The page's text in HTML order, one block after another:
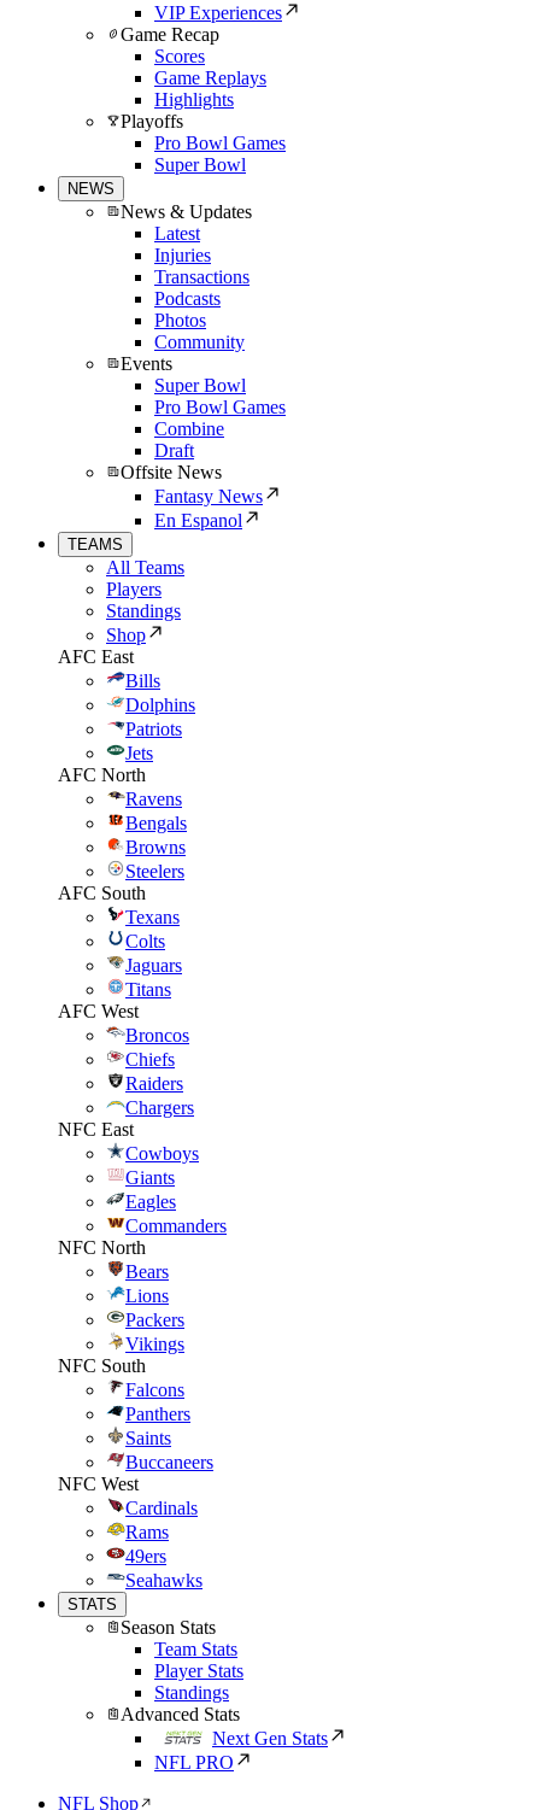
VIP Experiences
Game Recap
Scores
Game Replays
Highlights
Playoffs
Pro Bowl Games
Super Bowl
NEWS
News & Updates
Latest
Injuries
Transactions
Podcasts
Photos
Community
Events
Super Bowl
Pro Bowl Games
Combine
Draft
Offsite News
Fantasy News
En Espanol
TEAMS
All Teams
Players
Standings
Shop
AFC East
Bills
Dolphins
Patriots
Jets
AFC North
Ravens
Bengals
Browns
Steelers
AFC South
Texans
Colts
Jaguars
Titans
AFC West
Broncos
Chiefs
Raiders
Chargers
NFC East
Cowboys
Giants
Eagles
Commanders
NFC North
Bears
Lions
Packers
Vikings
NFC South
Falcons
Panthers
Saints
Buccaneers
NFC West
Cardinals
Rams
49ers
Seahawks
STATS
Season Stats
Team Stats
Player Stats
Standings
Advanced Stats
Next Gen Stats
NFL PRO
NFL Shop